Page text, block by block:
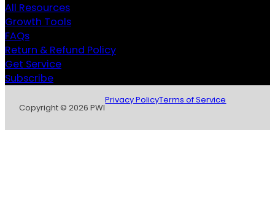
All Resources
Growth Tools
FAQs
Return & Refund Policy
Get Service
Subscribe
Copyright © 2026 PWI
Privacy PolicyTerms of Service